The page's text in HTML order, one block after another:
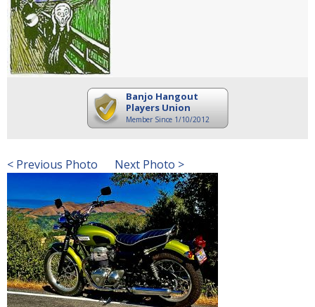
Banjo Hangout
Players Union
Member Since 1/10/2012
< Previous Photo Next Photo >